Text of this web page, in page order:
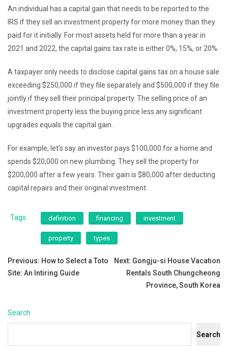
An individual has a capital gain that needs to be reported to the
IRS if they sell an investment property for more money than they
paid for it initially. For most assets held for more than a year in
2021 and 2022, the capital gains tax rate is either 0%, 15%, or 20%.
A taxpayer only needs to disclose capital gains tax on a house sale
exceeding $250,000 if they file separately and $500,000 if they file
jointly if they sell their principal property. The selling price of an
investment property less the buying price less any significant
upgrades equals the capital gain.
For example, let’s say an investor pays $100,000 for a home and
spends $20,000 on new plumbing. They sell the property for
$200,000 after a few years. Their gain is $80,000 after deducting
capital repairs and their original investment.
Tags: definition financing investment
property types
Post
navigation
Previous: How to Select a Toto
Site: An Intiring Guide
Next: Gongju-si House Vacation
Rentals South Chungcheong
Province, South Korea
Search
Search